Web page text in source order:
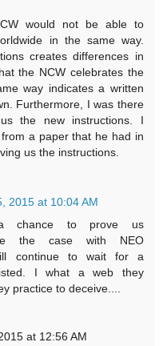
would not be able to
in the same way.
creates differences in
the NCW celebrates the
way indicates a written
Furthermore, I was there
the new instructions. I
a paper that he had in
us the instructions.
2015 at 10:04 AM
chance to prove us
the case with NEO
continue to wait for a
I what a web they
practice to deceive....
at 12:56 AM